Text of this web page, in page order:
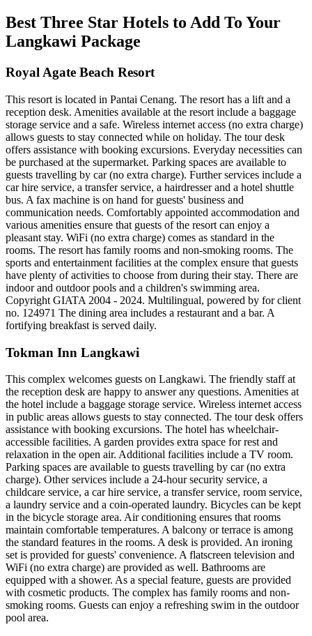
Best Three Star Hotels to Add To Your
Langkawi Package
Royal Agate Beach Resort
This resort is located in Pantai Cenang. The resort has a lift and a
reception desk. Amenities available at the resort include a baggage
storage service and a safe. Wireless internet access (no extra charge)
allows guests to stay connected while on holiday. The tour desk
offers assistance with booking excursions. Everyday necessities can
be purchased at the supermarket. Parking spaces are available to
guests travelling by car (no extra charge). Further services include a
car hire service, a transfer service, a hairdresser and a hotel shuttle
bus. A fax machine is on hand for guests' business and
communication needs. Comfortably appointed accommodation and
various amenities ensure that guests of the resort can enjoy a
pleasant stay. WiFi (no extra charge) comes as standard in the
rooms. The resort has family rooms and non-smoking rooms. The
sports and entertainment facilities at the complex ensure that guests
have plenty of activities to choose from during their stay. There are
indoor and outdoor pools and a children's swimming area.
Copyright GIATA 2004 - 2024. Multilingual, powered by for client
no. 124971 The dining area includes a restaurant and a bar. A
fortifying breakfast is served daily.
Tokman Inn Langkawi
This complex welcomes guests on Langkawi. The friendly staff at
the reception desk are happy to answer any questions. Amenities at
the hotel include a baggage storage service. Wireless internet access
in public areas allows guests to stay connected. The tour desk offers
assistance with booking excursions. The hotel has wheelchair-
accessible facilities. A garden provides extra space for rest and
relaxation in the open air. Additional facilities include a TV room.
Parking spaces are available to guests travelling by car (no extra
charge). Other services include a 24-hour security service, a
childcare service, a car hire service, a transfer service, room service,
a laundry service and a coin-operated laundry. Bicycles can be kept
in the bicycle storage area. Air conditioning ensures that rooms
maintain comfortable temperatures. A balcony or terrace is among
the standard features in the rooms. A desk is provided. An ironing
set is provided for guests' convenience. A flatscreen television and
WiFi (no extra charge) are provided as well. Bathrooms are
equipped with a shower. As a special feature, guests are provided
with cosmetic products. The complex has family rooms and non-
smoking rooms. Guests can enjoy a refreshing swim in the outdoor
pool area.